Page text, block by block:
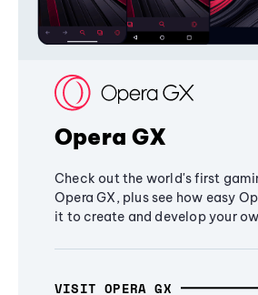
Opera GX
Check out the world's first
Opera GX, plus see how easy
it to create and develop your
VISIT OPERA GX